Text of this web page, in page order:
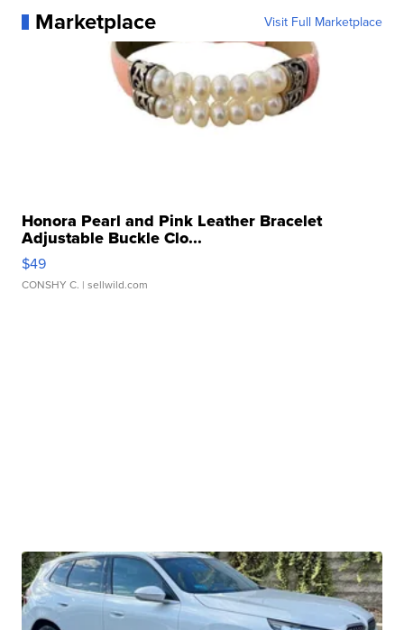
Marketplace Visit Full Marketplace
Honora Pearl and Pink Leather Bracelet
Adjustable Buckle Clo...
$49
CONSHY C. | sellwild.com